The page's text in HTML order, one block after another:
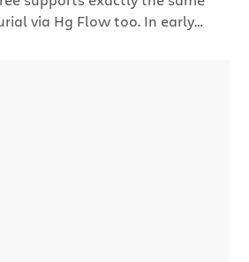
via Hg Flow too. In early
approach called git-flow to use
development cycle. The idea